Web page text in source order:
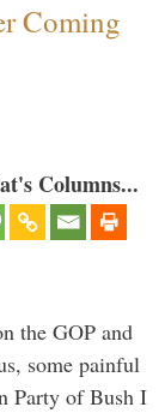
Coming
Columns...
the GOP and
some painful
Party of Bush I